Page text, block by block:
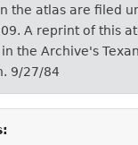
the atlas are filed
A reprint of this
the Archive's
9/27/84